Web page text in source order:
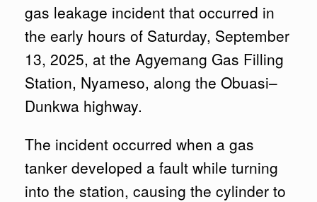
gas leakage incident that occurred in
the early hours of Saturday, September
13, 2025, at the Agyemang Gas Filling
Station, Nyameso, along the Obuasi–
Dunkwa highway.
The incident occurred when a gas
tanker developed a fault while turning
into the station, causing the cylinder to